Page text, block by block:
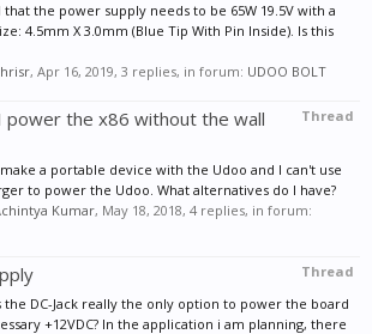
the power supply needs to be 65W 19.5V with a
4.5mm X 3.0mm (Blue Tip With Pin Inside). Is this
, Apr 16, 2019, 3 replies, in forum: UDOO BOLT
Thread
power the x86 without the wall
a portable device with the Udoo and I can't use
to power the Udoo. What alternatives do I have?
Kumar, May 18, 2018, 4 replies, in forum:
Thread
the DC-Jack really the only option to power the board
+12VDC? In the application i am planning, there